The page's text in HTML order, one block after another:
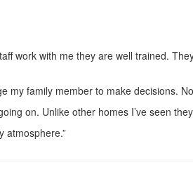
work with me they are well trained.
my family member to make decisions.
on. Unlike other homes I’ve seen
atmosphere.”